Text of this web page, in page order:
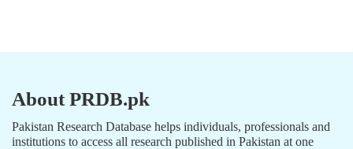
About PRDB.pk
Pakistan Research Database helps individuals, professionals and
institutions to access all research published in Pakistan at one